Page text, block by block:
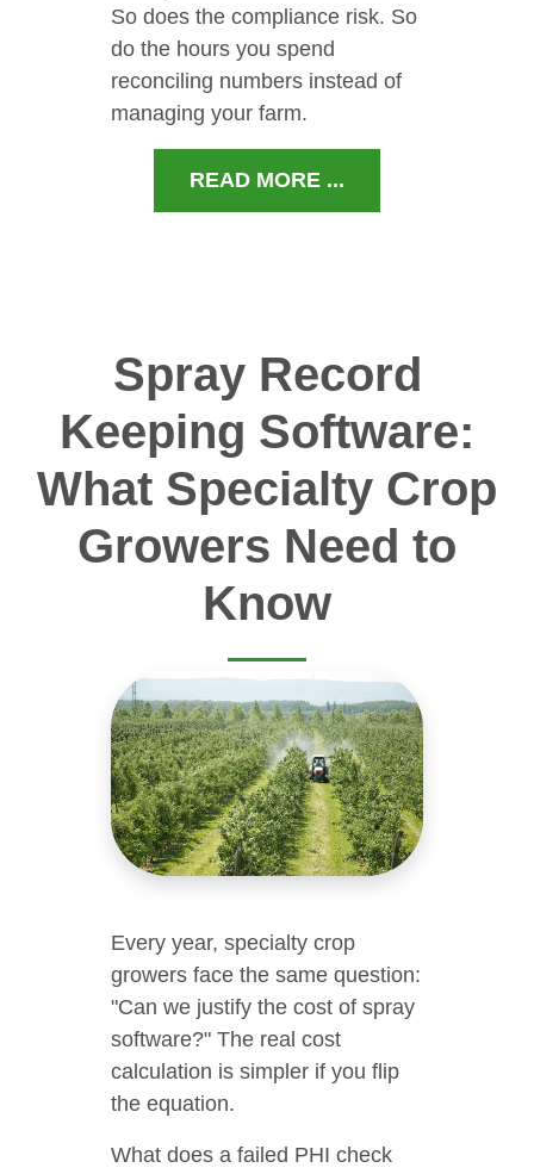
So does the compliance risk. So
do the hours you spend
reconciling numbers instead of
managing your farm.
READ MORE ...
Spray Record
Keeping Software:
What Specialty Crop
Growers Need to
Know
Every year, specialty crop
growers face the same question:
"Can we justify the cost of spray
software?" The real cost
calculation is simpler if you flip
the equation.
What does a failed PHI check